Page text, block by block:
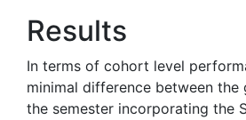
Results
In terms of cohort level
minimal difference between the
the semester incorporating the